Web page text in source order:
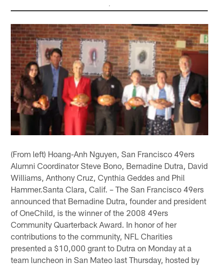
(From left) Hoang-Anh Nguyen, San Francisco 49ers
Alumni Coordinator Steve Bono, Bernadine Dutra, David
Williams, Anthony Cruz, Cynthia Geddes and Phil
Hammer.Santa Clara, Calif. – The San Francisco 49ers
announced that Bernadine Dutra, founder and president
of OneChild, is the winner of the 2008 49ers
Community Quarterback Award. In honor of her
contributions to the community, NFL Charities
presented a $10,000 grant to Dutra on Monday at a
team luncheon in San Mateo last Thursday, hosted by